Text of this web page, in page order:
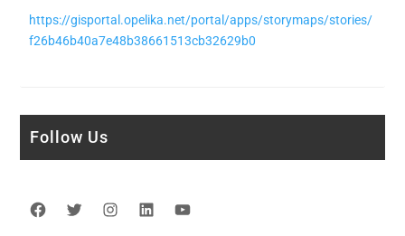
https://gisportal.opelika.net/portal/apps/storymaps/stories/
f26b46b40a7e48b38661513cb32629b0
Follow Us
Facebook
TwitterInstagram
LinkedIn